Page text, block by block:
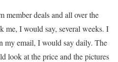
member deals and all over the
me, I would say, several weeks. I
my email, I would say daily. The
look at the price and the pictures